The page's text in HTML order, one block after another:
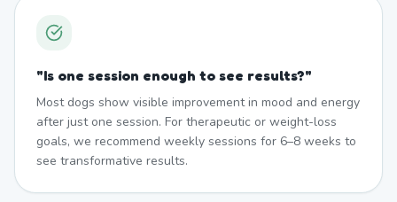
"Is one session enough to see results?"
Most dogs show visible improvement in mood and energy
after just one session. For therapeutic or weight-loss
goals, we recommend weekly sessions for 6–8 weeks to
see transformative results.